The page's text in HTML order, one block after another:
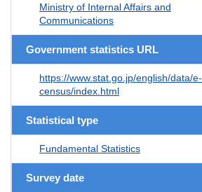
Ministry of Internal Affairs and
Communications
Government statistics URL
https://www.stat.go.jp/english/data/e-
census/index.html
Statistical type
Fundamental Statistics
Survey date